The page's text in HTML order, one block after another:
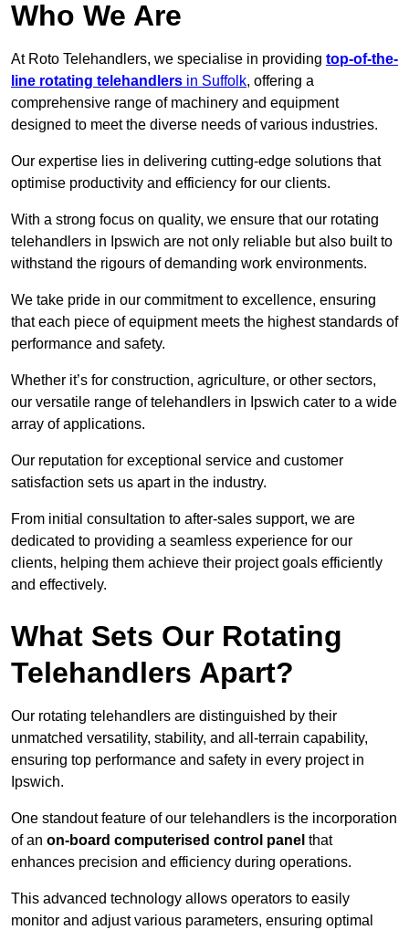
Who We Are
At Roto Telehandlers, we specialise in providing top-of-the-
line rotating telehandlers in Suffolk, offering a
comprehensive range of machinery and equipment
designed to meet the diverse needs of various industries.
Our expertise lies in delivering cutting-edge solutions that
optimise productivity and efficiency for our clients.
With a strong focus on quality, we ensure that our rotating
telehandlers in Ipswich are not only reliable but also built to
withstand the rigours of demanding work environments.
We take pride in our commitment to excellence, ensuring
that each piece of equipment meets the highest standards of
performance and safety.
Whether it’s for construction, agriculture, or other sectors,
our versatile range of telehandlers in Ipswich cater to a wide
array of applications.
Our reputation for exceptional service and customer
satisfaction sets us apart in the industry.
From initial consultation to after-sales support, we are
dedicated to providing a seamless experience for our
clients, helping them achieve their project goals efficiently
and effectively.
What Sets Our Rotating
Telehandlers Apart?
Our rotating telehandlers are distinguished by their
unmatched versatility, stability, and all-terrain capability,
ensuring top performance and safety in every project in
Ipswich.
One standout feature of our telehandlers is the incorporation
of an on-board computerised control panel that
enhances precision and efficiency during operations.
This advanced technology allows operators to easily
monitor and adjust various parameters, ensuring optimal